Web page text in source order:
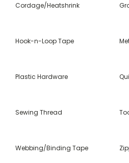
Cordage/Heatshrink
Hook-n-Loop Tape
Plastic Hardware
Sewing Thread
Webbing/Binding Tape